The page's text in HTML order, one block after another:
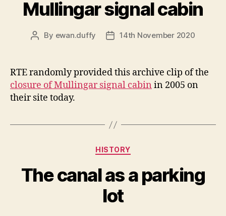
Mullingar signal cabin
Post
By ewan.duffy
Post14th November 2020
RTE randomly provided this archive clip of the
closure of Mullingar signal cabin in 2005 on
their site today.
Categories
HISTORY
The canal as a parking
lot